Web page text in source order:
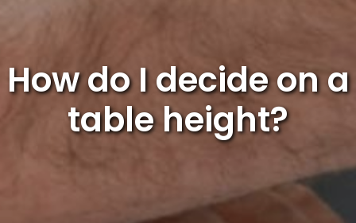
How do I decide on a
table height?